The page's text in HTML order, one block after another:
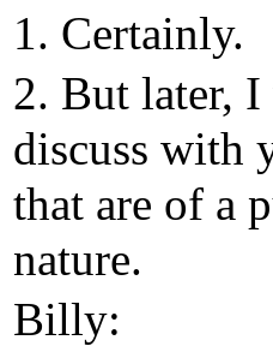
1. Certainly.
2. But later,
discuss with
that are of a
nature.
Billy: